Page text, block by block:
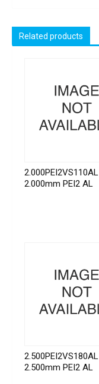
Related products
2.000PEI2VS110AL
2.000mm PEI2 AL
2.500PEI2VS180AL
2.500mm PEI2 AL